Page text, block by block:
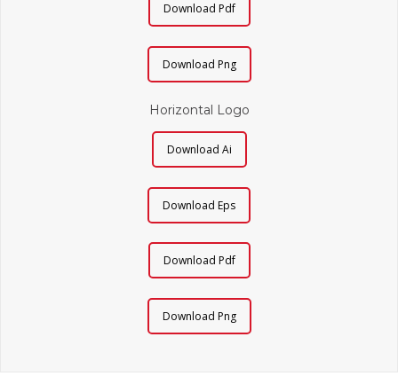
Download Pdf
Download Png
Horizontal Logo
Download Ai
Download Eps
Download Pdf
Download Png